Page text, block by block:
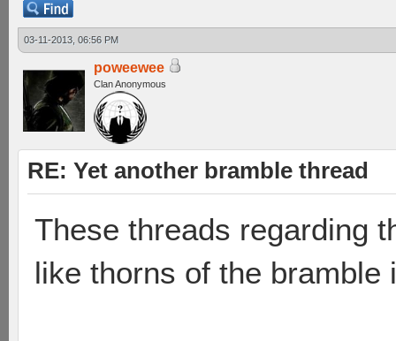
03-11-2013, 06:56 PM
poweewee
Clan Anonymous
RE: Yet another bramble thread
These threads regarding
like thorns of the